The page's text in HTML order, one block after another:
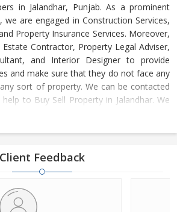
in Jalandhar, Punjab. As a prominent
we are engaged in Construction Services,
Property Insurance Services. Moreover,
Contractor, Property Legal Adviser,
and Interior Designer to provide
and make sure that they do not face any
sort of property. We can be contacted
to Buy Sell Property in Jalandhar. We
selling of the property. At Builder &
a large database of all the commercial
available for sale or rent in Jalandhar.
and active agents. Feel free to contact
for Sale in Jalandhar
Client Feedback